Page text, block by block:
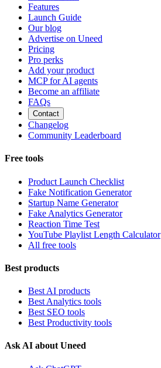
Features
Launch Guide
Our blog
Advertise on Uneed
Pricing
Pro perks
Add your product
MCP for AI agents
Become an affiliate
FAQs
Contact
Changelog
Community Leaderboard
Free tools
Product Launch Checklist
Fake Notification Generator
Startup Name Generator
Fake Analytics Generator
Reaction Time Test
YouTube Playlist Length Calculator
All free tools
Best products
Best AI products
Best Analytics tools
Best SEO tools
Best Productivity tools
Ask AI about Uneed